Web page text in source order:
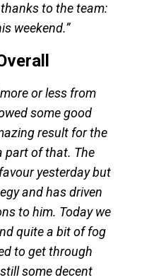
to the team:
weekend.”
or less from
some good
result for the
part of that. The
yesterday but
and has driven
to him. Today we
quite a bit of fog
to get through
some decent